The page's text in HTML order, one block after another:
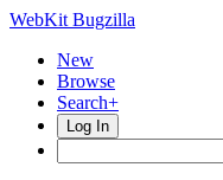
WebKit Bugzilla
New
Browse
Search+
Log In